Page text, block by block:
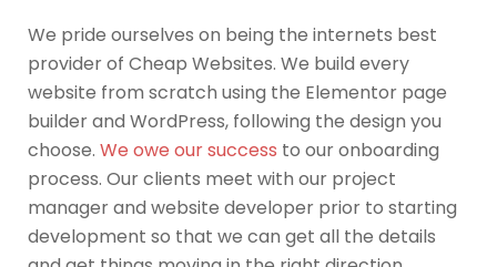
We pride ourselves on being the internets best
provider of Cheap Websites. We build every
website from scratch using the Elementor page
builder and WordPress, following the design you
choose. We owe our success to our onboarding
process. Our clients meet with our project
manager and website developer prior to starting
development so that we can get all the details